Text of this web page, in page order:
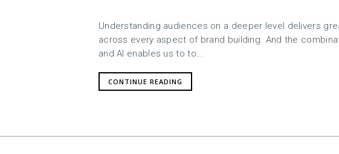
Understanding audiences on a deeper level delivers
across every aspect of brand building. And the
and AI enables us to to...
CONTINUE READING